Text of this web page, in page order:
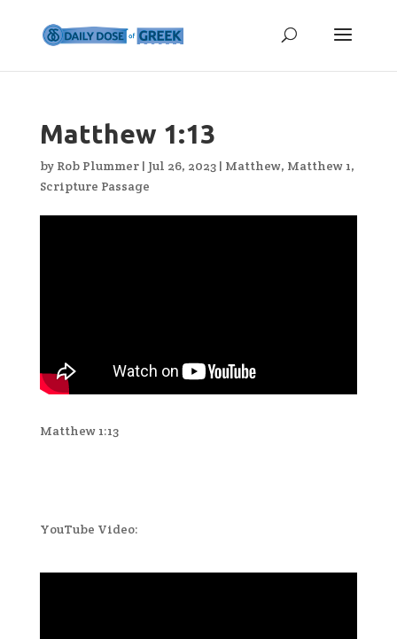
Matthew 1:13
by Rob Plummer| Jul 26, 2023| Matthew, Matthew 1,
Scripture Passage
Matthew 1:13
YouTube Video: